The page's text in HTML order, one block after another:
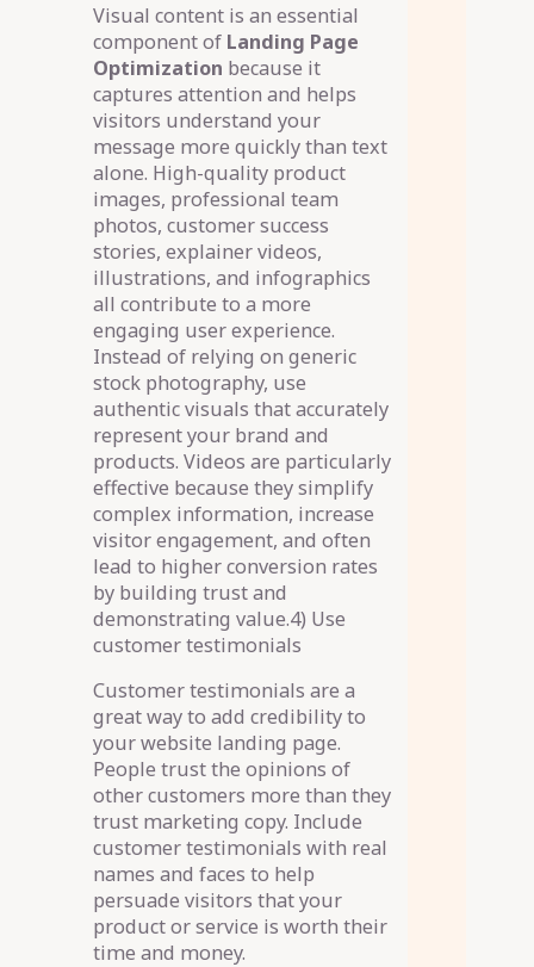
Visual content is an essential
component of Landing Page
Optimization because it
captures attention and helps
visitors understand your
message more quickly than text
alone. High-quality product
images, professional team
photos, customer success
stories, explainer videos,
illustrations, and infographics
all contribute to a more
engaging user experience.
Instead of relying on generic
stock photography, use
authentic visuals that accurately
represent your brand and
products. Videos are particularly
effective because they simplify
complex information, increase
visitor engagement, and often
lead to higher conversion rates
by building trust and
demonstrating value.4) Use
customer testimonials
Customer testimonials are a
great way to add credibility to
your website landing page.
People trust the opinions of
other customers more than they
trust marketing copy. Include
customer testimonials with real
names and faces to help
persuade visitors that your
product or service is worth their
time and money.